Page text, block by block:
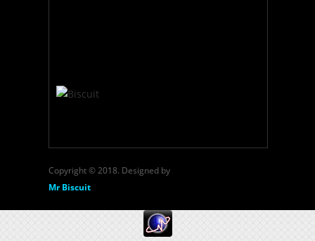
Copyright © 2018. Designed by
Mr Biscuit